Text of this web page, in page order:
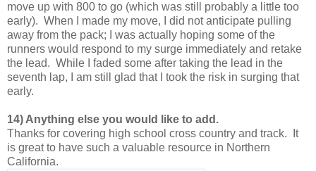
move up with 800 to go (which was still probably a little too
early). When I made my move, I did not anticipate pulling
away from the pack; I was actually hoping some of the
runners would respond to my surge immediately and retake
the lead. While I faded some after taking the lead in the
seventh lap, I am still glad that I took the risk in surging that
early.
14) Anything else you would like to add.
Thanks for covering high school cross country and track. It
is great to have such a valuable resource in Northern
California.